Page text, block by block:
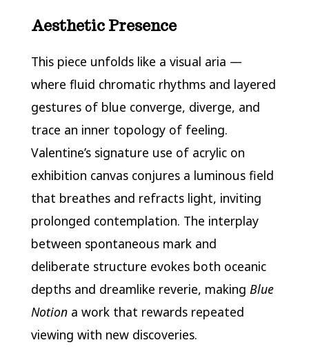
Aesthetic Presence
This piece unfolds like a visual aria —
where fluid chromatic rhythms and layered
gestures of blue converge, diverge, and
trace an inner topology of feeling.
Valentine’s signature use of acrylic on
exhibition canvas conjures a luminous field
that breathes and refracts light, inviting
prolonged contemplation. The interplay
between spontaneous mark and
deliberate structure evokes both oceanic
depths and dreamlike reverie, making Blue
Notiona work that rewards repeated
viewing with new discoveries.